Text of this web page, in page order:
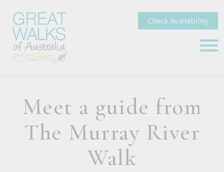
Check Availability
Meet a guide from
The Murray River
Walk